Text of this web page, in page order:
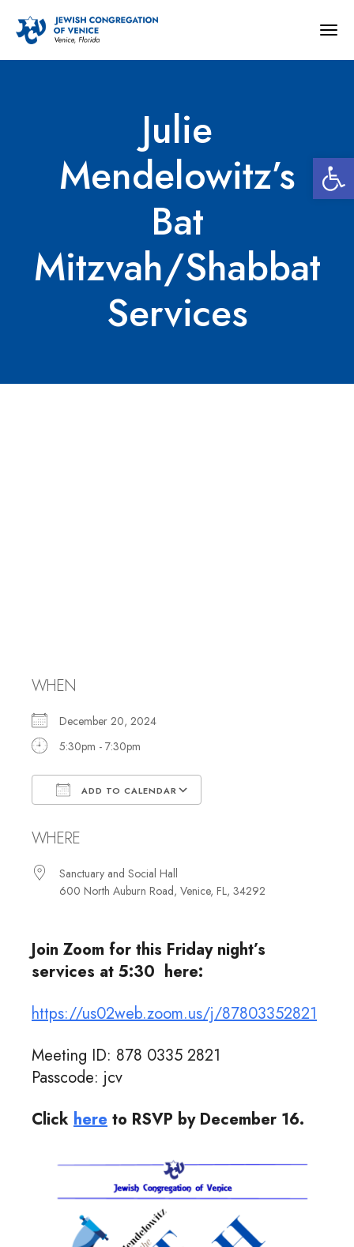
Julie
Mendelowitz’s
Bat
Mitzvah/Shabbat
Services
WHEN
December 20, 2024
5:30pm - 7:30pm
ADD TO CALENDAR
WHERE
Sanctuary and Social Hall
600 North Auburn Road, Venice, FL, 34292
Join Zoom for this Friday night’s
services at 5:30 here:
https://us02web.zoom.us/j/87803352821
Meeting ID: 878 0335 2821
Passcode: jcv
Click here to RSVP by December 16.